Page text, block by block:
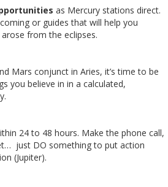
as Mercury stations direct.
or guides that will help you
from the eclipses.
Mars conjunct in Aries, it’s time to be
you believe in in a calculated,
24 to 48 hours. Make the phone call,
just DO something to put action
(Jupiter).